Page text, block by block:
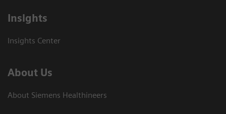
Insights
Insights Center
About Us
About Siemens Healthineers